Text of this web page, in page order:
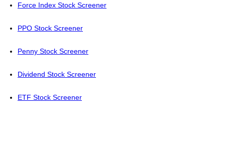
Force Index Stock Screener
PPO Stock Screener
Penny Stock Screener
Dividend Stock Screener
ETF Stock Screener